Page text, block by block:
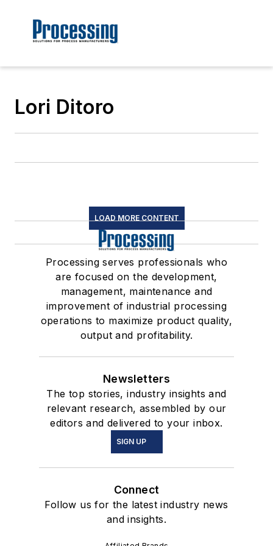
Lori Ditoro
LOAD MORE CONTENT
Processing serves professionals who
are focused on the development,
management, maintenance and
improvement of industrial processing
operations to maximize product quality,
output and profitability.
Newsletters
The top stories, industry insights and
relevant research, assembled by our
editors and delivered to your inbox.
SIGN UP
Connect
Follow us for the latest industry news
and insights.